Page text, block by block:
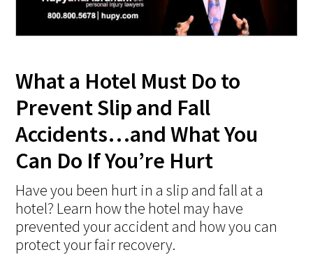
What a Hotel Must Do to
Prevent Slip and Fall
Accidents…and What You
Can Do If You’re Hurt
Have you been hurt in a slip and fall at a
hotel? Learn how the hotel may have
prevented your accident and how you can
protect your fair recovery.